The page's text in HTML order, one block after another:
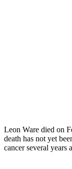
Leon Ware died on
death has not yet
cancer several years